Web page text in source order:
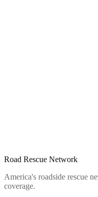
Road Rescue Network
America's roadside rescue
coverage.